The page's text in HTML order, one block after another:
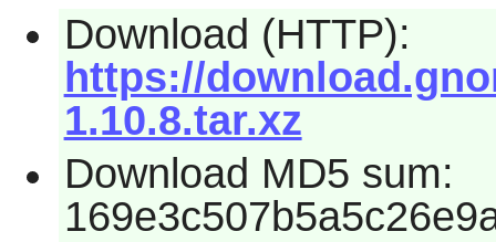
Download (HTTP):
https://
1.10.8.tar.xz
Download MD5 sum: